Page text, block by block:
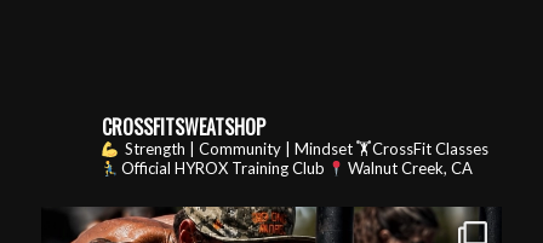
CROSSFITSWEATSHOP
Strength | Community | Mindset🏋️CrossFit Classes
Official HYROX Training Club
Walnut Creek, CA